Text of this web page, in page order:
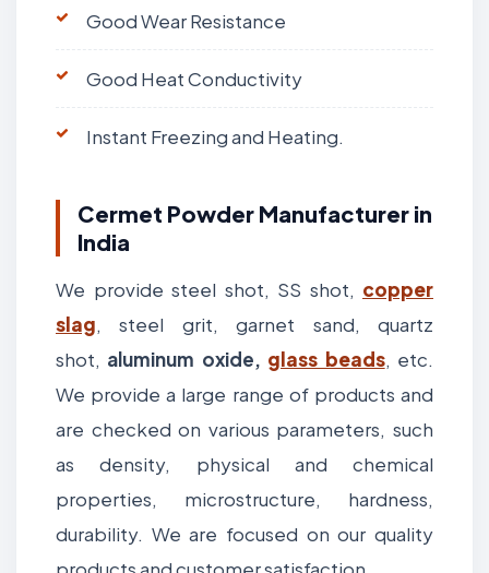
Good Wear Resistance
Good Heat Conductivity
Instant Freezing and Heating.
Cermet Powder Manufacturer in
India
We provide steel shot, SS shot, copper
slag, steel grit, garnet sand, quartz
shot, aluminum oxide, glass beads, etc.
We provide a large range of products and
are checked on various parameters, such
as density, physical and chemical
properties, microstructure, hardness,
durability. We are focused on our quality